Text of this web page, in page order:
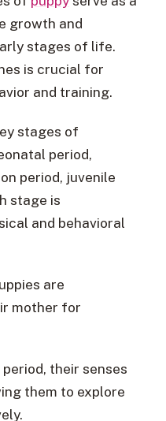
growth and
stages of life.
is crucial for
and training.
stages of
period,
period, juvenile
stage is
and behavioral
are
mother for
their senses
them to explore